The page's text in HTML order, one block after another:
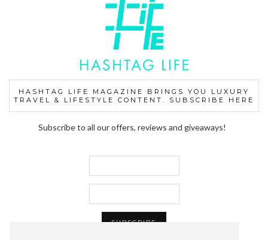
HASHTAG LIFE MAGAZINE BRINGS YOU LUXURY
TRAVEL & LIFESTYLE CONTENT. SUBSCRIBE HERE
Subscribe to all our offers, reviews and giveaways!